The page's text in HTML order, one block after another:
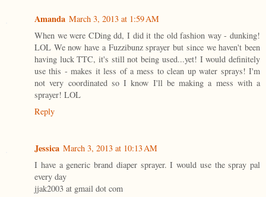
Amanda March 3, 2013 at 1:59 AM
When we were CDing dd, I did it the old fashion way - dunking!
LOL We now have a Fuzzibunz sprayer but since we haven't been
having luck TTC, it's still not being used...yet! I would definitely
use this - makes it less of a mess to clean up water sprays! I'm
not very coordinated so I know I'll be making a mess with a
sprayer! LOL
Reply
Jessica March 3, 2013 at 10:13 AM
I have a generic brand diaper sprayer. I would use the spray pal
every day
jjak2003 at gmail dot com